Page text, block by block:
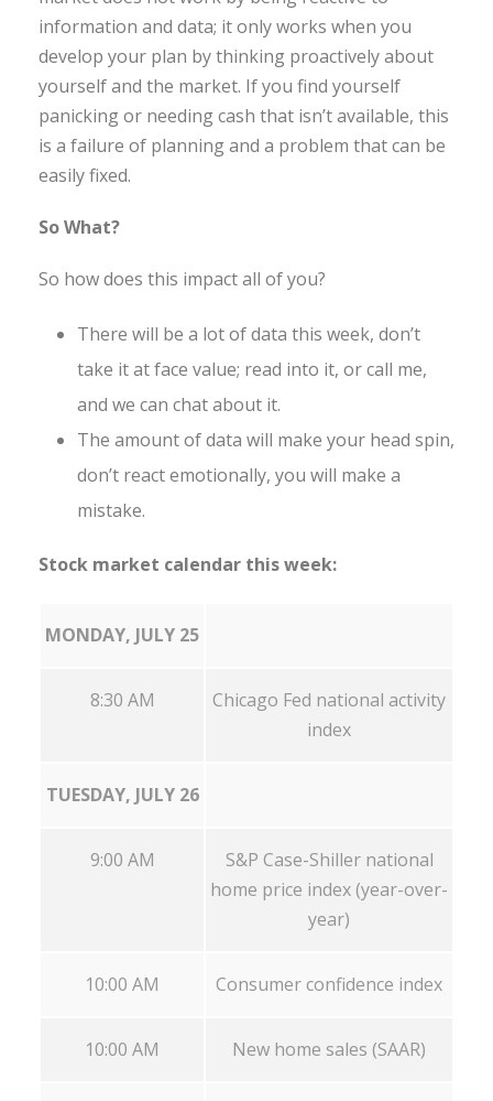
information and data; it only works when you
develop your plan by thinking proactively about
yourself and the market. If you find yourself
panicking or needing cash that isn’t available, this
is a failure of planning and a problem that can be
easily fixed.
So What?
So how does this impact all of you?
There will be a lot of data this week, don’t
take it at face value; read into it, or call me,
and we can chat about it.
The amount of data will make your head spin,
don’t react emotionally, you will make a
mistake.
Stock market calendar this week:
MONDAY, JULY 25
8:30 AM
Chicago Fed national activity
index
TUESDAY, JULY 26
9:00 AM
S&P Case-Shiller national
home price index (year-over-
year)
10:00 AM Consumer confidence index
10:00 AM New home sales (SAAR)